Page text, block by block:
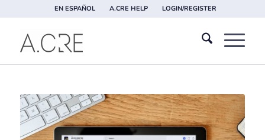
EN ESPAÑOL A.CRE HELP LOGIN/REGISTER